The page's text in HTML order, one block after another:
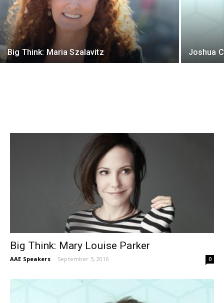
Big Think: Maria Szalavitz Joshua
Big Think: Mary Louise Parker
AAE Speakers - September 5, 2016 0